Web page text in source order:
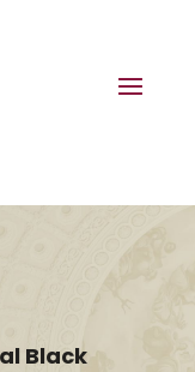
Black